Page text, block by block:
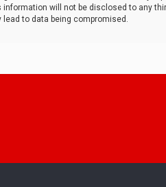
will not be disclosed to any
to data being compromised.